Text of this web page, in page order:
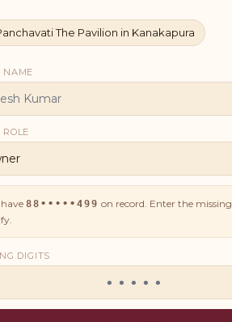
The Pavilion in Kanakapura
NAME
ROLE
88•••••499 on record. Enter the missing
DIGITS